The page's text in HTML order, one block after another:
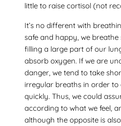
little to raise cortisol (not
It’s no different with
safe and happy, we breathe
filling a large part of our
absorb oxygen. If we are
danger, we tend to take
irregular breaths in order to
quickly. Thus, we could
according to what we feel,
although the opposite is